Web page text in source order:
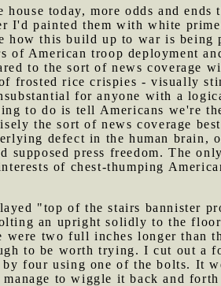
today, more odds and
I'd painted them with white
this build up to war is being
of American troop deployment
to the sort of news coverage
frosted rice crispies - visually
for anyone with a
to do is tell Americans we're
the sort of news coverage
defect in the human brain,
supposed press freedom. The
of chest-thumping
"top of the stairs bannister
an upright solidly to the
two full inches longer than
to be worth trying. I cut out a
four using one of the bolts. It
to wiggle it back and forth